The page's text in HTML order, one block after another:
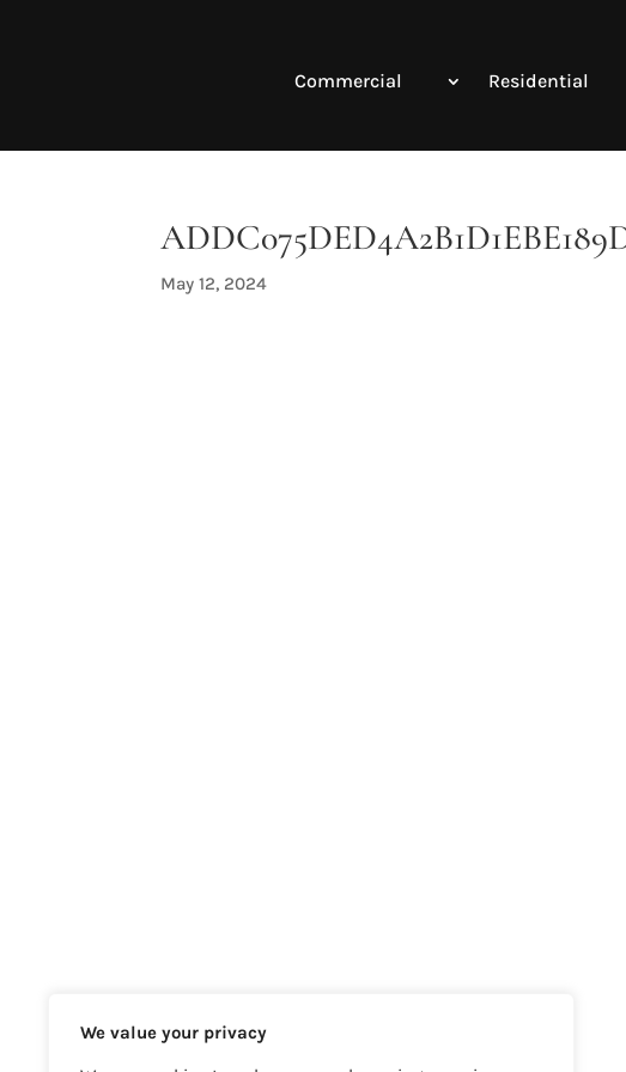
We value your privacy
Commercial Residential
May 12, 2024